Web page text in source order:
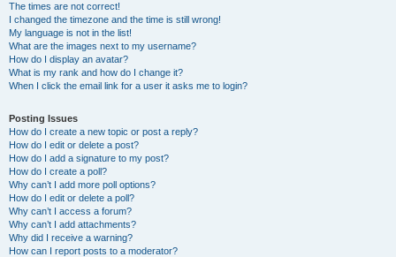
The times are not correct!
I changed the timezone and the time is still wrong!
My language is not in the list!
What are the images next to my username?
How do I display an avatar?
What is my rank and how do I change it?
When I click the email link for a user it asks me to login?
Posting Issues
How do I create a new topic or post a reply?
How do I edit or delete a post?
How do I add a signature to my post?
How do I create a poll?
Why can’t I add more poll options?
How do I edit or delete a poll?
Why can’t I access a forum?
Why can’t I add attachments?
Why did I receive a warning?
How can I report posts to a moderator?